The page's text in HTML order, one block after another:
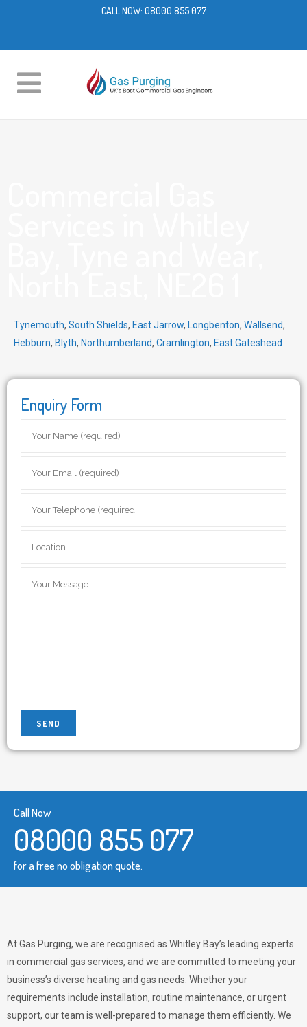
CALL NOW: 08000 855 077
Tynemouth, South Shields, East Jarrow, Longbenton, Wallsend,
Hebburn, Blyth, Northumberland, Cramlington, East Gateshead
Enquiry Form
Call Now
08000 855 077
for a free no obligation quote.
At Gas Purging, we are recognised as Whitley Bay’s leading experts
in commercial gas services, and we are committed to meeting your
business’s diverse heating and gas needs. Whether your
requirements include installation, routine maintenance, or urgent
support, our team is well-prepared to manage them efficiently. We